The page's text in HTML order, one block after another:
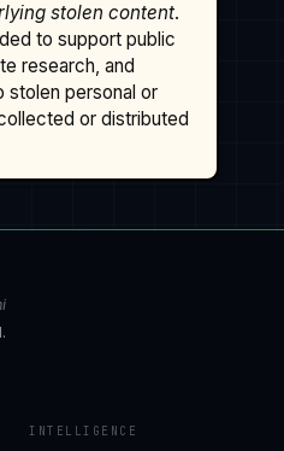
stolen content.
to support public
research, and
stolen personal or
or distributed
INTELLIGENCE